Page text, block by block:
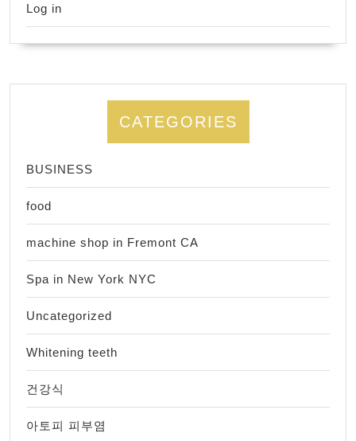
Log in
CATEGORIES
BUSINESS
food
machine shop in Fremont CA
Spa in New York NYC
Uncategorized
Whitening teeth
건강식
아토피 피부염